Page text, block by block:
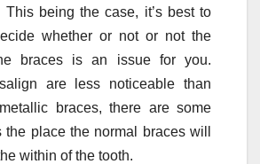
This being the case, it’s best to
whether or not or not the
braces is an issue for you.
are less noticeable than
braces, there are some
the place the normal braces will
within of the tooth.